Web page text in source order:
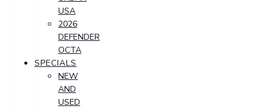
USA
2026
DEFENDER
OCTA
SPECIALS
NEW
AND
USED